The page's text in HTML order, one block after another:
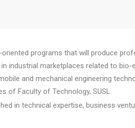
programs that will produce
industrial marketplaces related to
and mechanical engineering
of Faculty of Technology, SUSL.
in technical expertise, business